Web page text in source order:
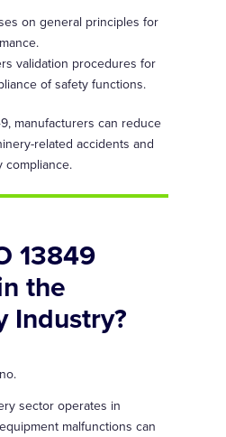
on general principles for
validation procedures for
of safety functions.
manufacturers can reduce
related accidents and
compliance.
13849
the
Industry?
sector operates in
malfunctions can